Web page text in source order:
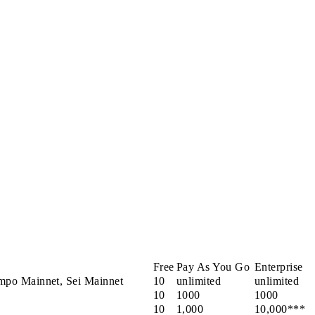
Free Pay As You Go Enterprise
Mainnet, Sei Mainnet
10 unlimited
unlimited
10 1000
1000
10 1,000 10,000***